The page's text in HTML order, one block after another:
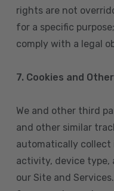
rights are not
for a specific
comply with a legal
7. Cookies and
We and other third
and other similar
automatically
activity, device
our Site and